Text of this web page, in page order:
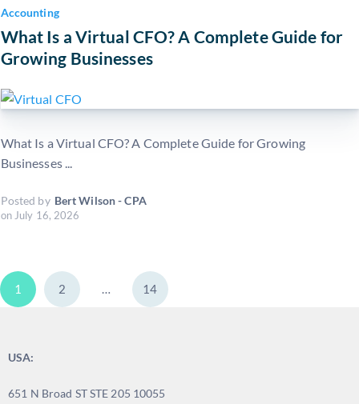
Accounting
What Is a Virtual CFO? A Complete Guide for
Growing Businesses
What Is a Virtual CFO? A Complete Guide for Growing
Businesses ...
Posted by Bert Wilson - CPA
on July 16, 2026
1 2 … 14
USA:
651 N Broad ST STE 205 10055